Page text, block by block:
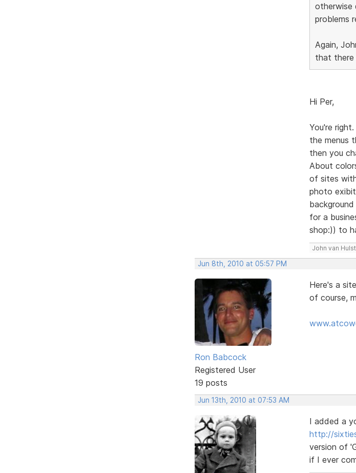
otherwise
problems
Again,
that there
Hi Per,
You're
the menus
then you
About
of sites
photo
for a
shop:)) to
John van Hulst
Jun 8th, 2010 at 05:57 PM
Ron Babcock
Registered User
19 posts
Here's a
of course,
Jun 13th, 2010 at 07:53 AM
I added a
http://
version of
if I ever